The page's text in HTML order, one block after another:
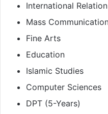
International Relation
Mass
Fine Arts
Education
Islamic Studies
Computer Sciences
DPT (5-Years)